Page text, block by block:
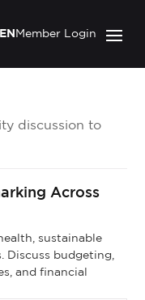
Member Login
EN
discussion to
Across
sustainable
Discuss budgeting,
and financial